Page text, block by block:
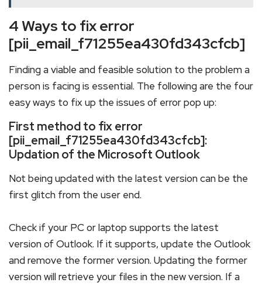
4 Ways to fix error
[pii_email_f71255ea430fd343cfcb]
Finding a viable and feasible solution to the problem a
person is facing is essential. The following are the four
easy ways to fix up the issues of error pop up:
First method to fix error
[pii_email_f71255ea430fd343cfcb]:
Updation of the Microsoft Outlook
Not being updated with the latest version can be the
first glitch from the user end.
Check if your PC or laptop supports the latest
version of Outlook. If it supports, update the Outlook
and remove the former version. Updating the former
version will retrieve your files in the new version. If a